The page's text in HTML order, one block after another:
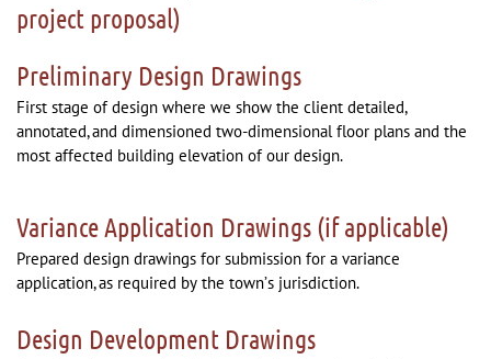
project proposal)
Preliminary Design Drawings
First stage of design where we show the client detailed,
annotated, and dimensioned two-dimensional floor plans and the
most affected building elevation of our design.
Variance Application Drawings (if applicable)
Prepared design drawings for submission for a variance
application, as required by the town’s jurisdiction.
Design Development Drawings